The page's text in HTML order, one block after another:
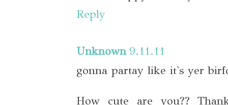
Reply
Unknown 9.11.11
gonna partay like it's yer
How cute are you??